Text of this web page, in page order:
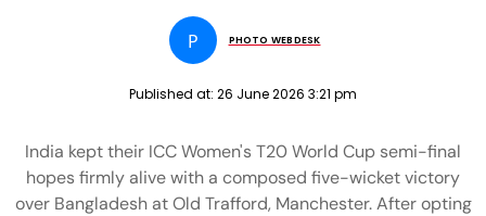
P PHOTO WEBDESK
Published at: 26 June 2026 3:21 pm
India kept their ICC Women's T20 World Cup semi-final
hopes firmly alive with a composed five-wicket victory
over Bangladesh at Old Trafford, Manchester. After opting